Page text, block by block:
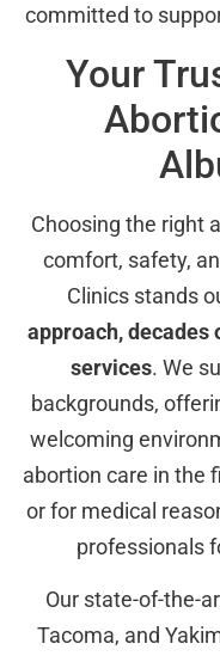
committed to
Your
Choosing the right
comfort, safety,
Clinics stands
approach, decades
services. We
backgrounds,
welcoming
abortion care in the
or for medical
professionals
Our state-of-the-
Tacoma, and